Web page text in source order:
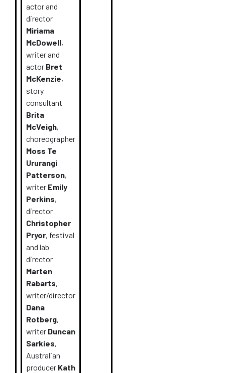
actor and
director
Miriama
McDowell,
writer and
actor Bret
McKenzie,
story
consultant
Brita
McVeigh,
choreographer
Moss Te
Ururangi
Patterson,
writer Emily
Perkins,
director
Christopher
Pryor, festival
and lab
director
Marten
Rabarts,
writer/director
Dana
Rotberg,
writer Duncan
Sarkies,
Australian
producer Kath